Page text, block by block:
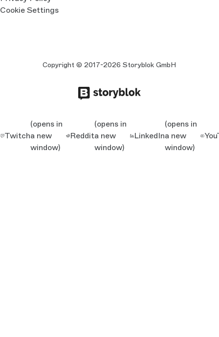
Cookie Settings
Copyright © 2017-2026 Storyblok GmbH
Twitch
(opens in
a new
window)
Reddit
(opens in
a new
window)
LinkedIn
(opens in
a new
window)